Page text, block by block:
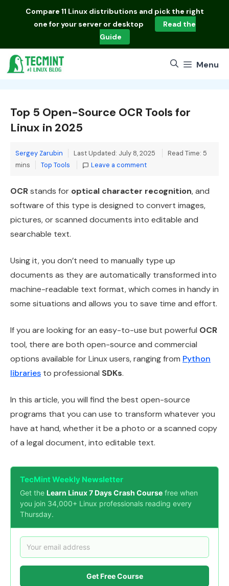
Compare 11 Linux distributions and pick the right
one for your server or desktop
Read the
Guide
Menu
Top 5 Open-Source OCR Tools for
Linux in 2025
Sergey Zarubin Last Updated: July 8, 2025
Read Time: 5
mins
Categories
Top Tools Leave a comment
OCRstands for optical character recognition, and
software of this type is designed to convert images,
pictures, or scanned documents into editable and
searchable text.
Using it, you don’t need to manually type up
documents as they are automatically transformed into
machine-readable text format, which comes in handy in
some situations and allows you to save time and effort.
If you are looking for an easy-to-use but powerful OCR
tool, there are both open-source and commercial
options available for Linux users, ranging from Python
libraries to professional SDKs.
In this article, you will find the best open-source
programs that you can use to transform whatever you
have at hand, whether it be a photo or a scanned copy
of a legal document, into editable text.
TecMint Weekly Newsletter
Get the Learn Linux 7 Days Crash Course free when
you join 34,000+ Linux professionals reading every
Thursday.
Get Free Course